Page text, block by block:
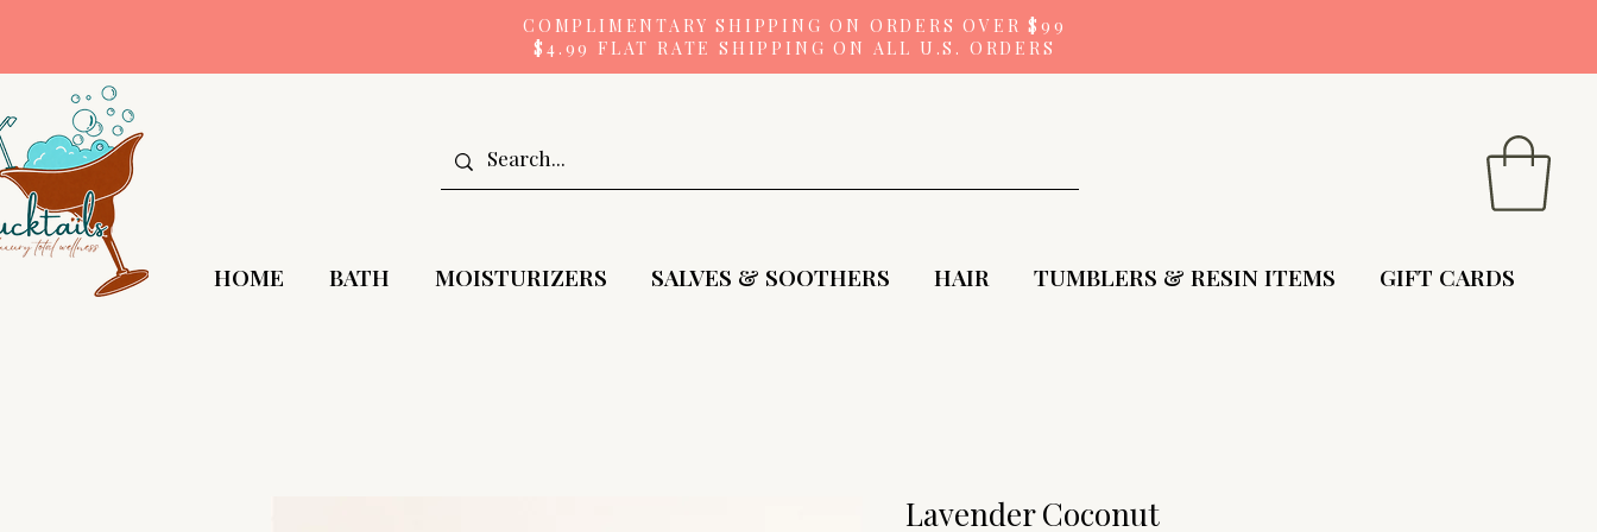
COMPLIMENTARY SHIPPING ON ORDERS OVER $99
$4.99 FLAT RATE SHIPPING ON ALL U.S. ORDERS
HOME BATH MOISTURIZERS SALVES & SOOTHERS HAIR TUMBLERS & RESIN ITEMS GIFT CARDS
Lavender Coconut